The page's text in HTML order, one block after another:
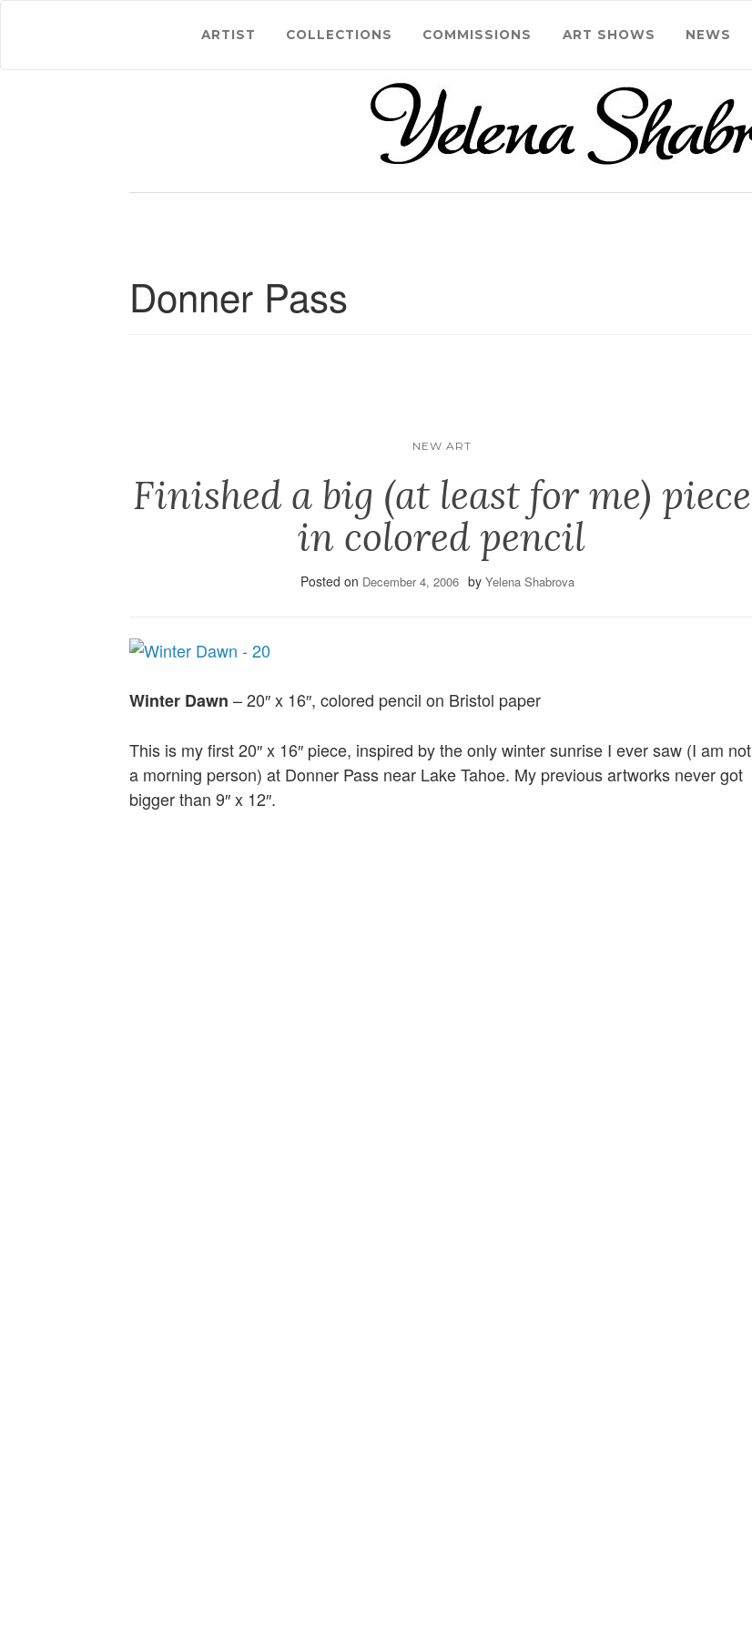
ARTIST COLLECTIONS COMMISSIONS ART SHOWS NEWS
Donner Pass
NEW ART
Finished a big (at least for me) piece
in colored pencil
Posted on December 4, 2006 by Yelena Shabrova
Winter Dawn – 20″ x 16″, colored pencil on Bristol paper
This is my first 20″ x 16″ piece, inspired by the only winter sunrise I ever saw (I am not
a morning person) at Donner Pass near Lake Tahoe. My previous artworks never got
bigger than 9″ x 12″.